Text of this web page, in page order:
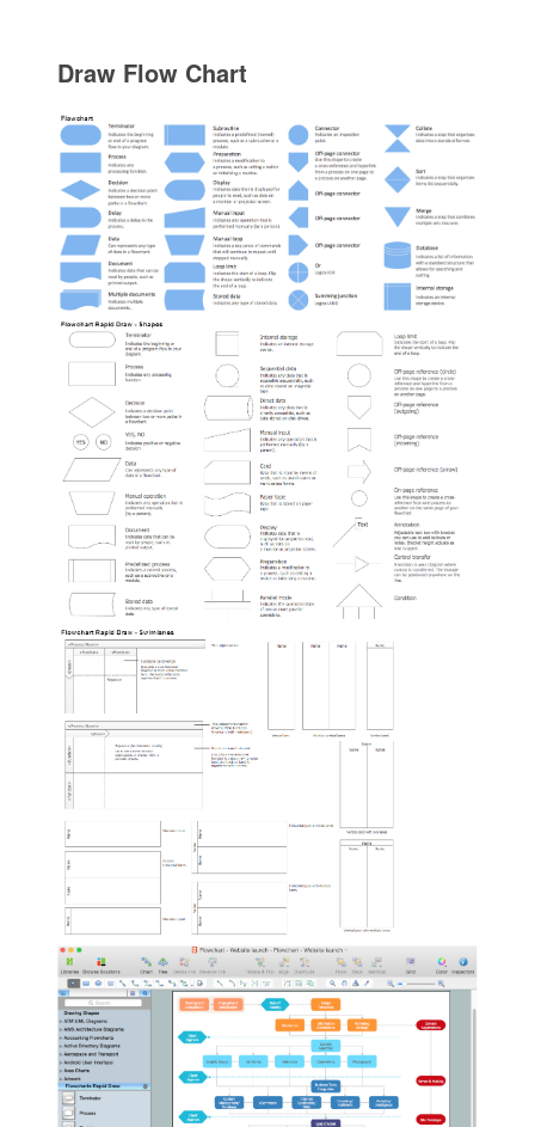
Draw Flow Chart